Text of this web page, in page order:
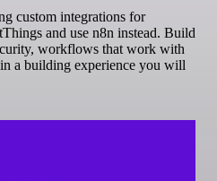
custom integrations for
and use n8n instead. Build
workflows that work with
a building experience you will